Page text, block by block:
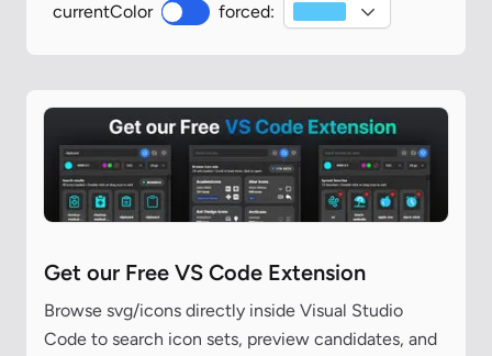
currentColor forced:
Get our Free VS Code Extension
Browse svg/icons directly inside Visual Studio
Code to search icon sets, preview candidates, and